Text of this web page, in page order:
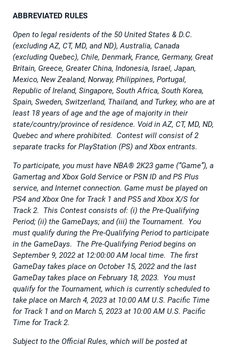
ABBREVIATED RULES
Open to legal residents of the 50 United States & D.C.
(excluding AZ, CT, MD, and ND), Australia, Canada
(excluding Quebec), Chile, Denmark, France, Germany, Great
Britain, Greece, Greater China, Indonesia, Israel, Japan,
Mexico, New Zealand, Norway, Philippines, Portugal,
Republic of Ireland, Singapore, South Africa, South Korea,
Spain, Sweden, Switzerland, Thailand, and Turkey, who are at
least 18 years of age and the age of majority in their
state/country/province of residence. Void in AZ, CT, MD, ND,
Quebec and where prohibited. Contest will consist of 2
separate tracks for PlayStation (PS) and Xbox entrants.
To participate, you must have NBA® 2K23 game (“Game”), a
Gamertag and Xbox Gold Service or PSN ID and PS Plus
service, and Internet connection. Game must be played on
PS4 and Xbox One for Track 1 and PS5 and Xbox X/S for
Track 2. This Contest consists of: (i) the Pre-Qualifying
Period; (ii) the GameDays; and (iii) the Tournament. You
must qualify during the Pre-Qualifying Period to participate
in the GameDays. The Pre-Qualifying Period begins on
September 9, 2022 at 12:00:00 AM local time. The first
GameDay takes place on October 15, 2022 and the last
GameDay takes place on February 18, 2023. You must
qualify for the Tournament, which is currently scheduled to
take place on March 4, 2023 at 10:00 AM U.S. Pacific Time
for Track 1 and on March 5, 2023 at 10:00 AM U.S. Pacific
Time for Track 2.
Subject to the Official Rules, which will be posted at